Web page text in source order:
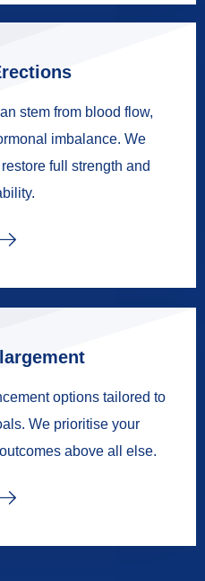
stem from blood flow,
imbalance. We
full strength and
options tailored to
We prioritise your
above all else.